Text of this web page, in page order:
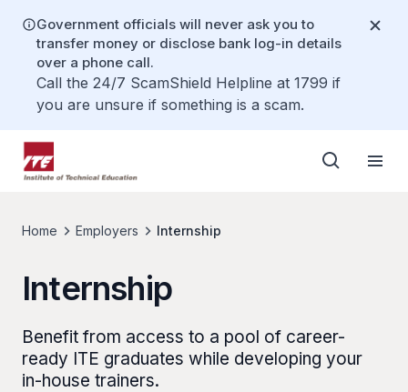
Government officials will never ask you to
transfer money or disclose bank log-in details
over a phone call.
Call the 24/7 ScamShield Helpline at 1799 if
you are unsure if something is a scam.
Home Employers Internship
Internship
Benefit from access to a pool of career-
ready ITE graduates while developing your
in-house trainers.